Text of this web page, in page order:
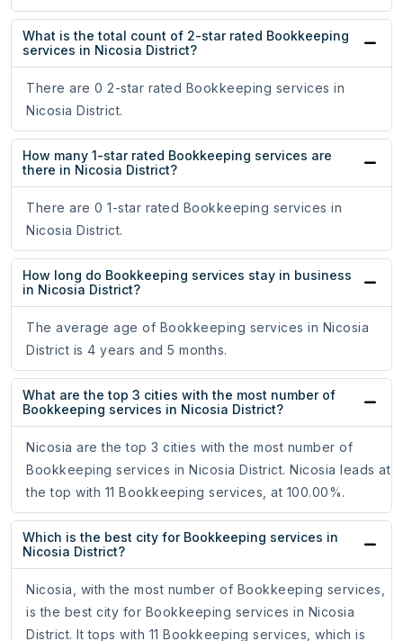
What is the total count of 2-star rated Bookkeeping
services in Nicosia District?
There are 0 2-star rated Bookkeeping services in
Nicosia District.
How many 1-star rated Bookkeeping services are
there in Nicosia District?
There are 0 1-star rated Bookkeeping services in
Nicosia District.
How long do Bookkeeping services stay in business
in Nicosia District?
The average age of Bookkeeping services in Nicosia
District is 4 years and 5 months.
What are the top 3 cities with the most number of
Bookkeeping services in Nicosia District?
Nicosia are the top 3 cities with the most number of
Bookkeeping services in Nicosia District. Nicosia leads at
the top with 11 Bookkeeping services, at 100.00%.
Which is the best city for Bookkeeping services in
Nicosia District?
Nicosia, with the most number of Bookkeeping services,
is the best city for Bookkeeping services in Nicosia
District. It tops with 11 Bookkeeping services, which is